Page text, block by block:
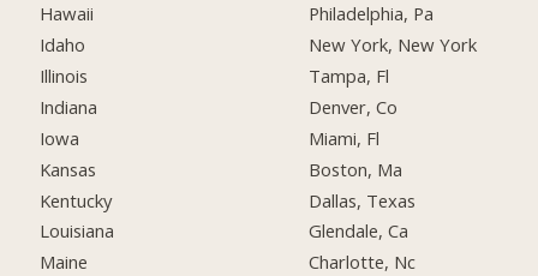
Hawaii
Idaho
Illinois
Indiana
Iowa
Kansas
Kentucky
Louisiana
Maine
Philadelphia, Pa
New York, New York
Tampa, Fl
Denver, Co
Miami, Fl
Boston, Ma
Dallas, Texas
Glendale, Ca
Charlotte, Nc